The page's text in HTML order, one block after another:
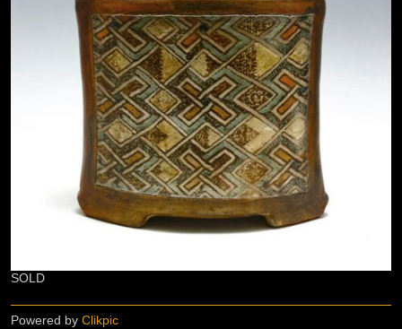
SOLD
Powered by Clikpic